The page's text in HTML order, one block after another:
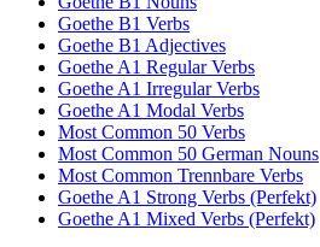
Goethe B1 Verbs
Goethe B1 Adjectives
Goethe A1 Regular Verbs
Goethe A1 Irregular Verbs
Goethe A1 Modal Verbs
Most Common 50 Verbs
Most Common 50 German Nouns
Most Common Trennbare Verbs
Goethe A1 Strong Verbs (Perfekt)
Goethe A1 Mixed Verbs (Perfekt)